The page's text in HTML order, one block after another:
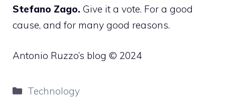
Stefano Zago. Give it a vote. For a good
cause, and for many good reasons.
Antonio Ruzzo’s blog © 2024
Categories
Technology